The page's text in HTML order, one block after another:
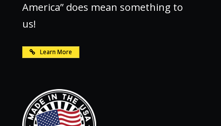
America” does mean something to
us!
Learn More